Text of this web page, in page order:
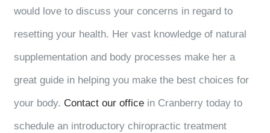
would love to discuss your concerns in regard to
resetting your health. Her vast knowledge of natural
supplementation and body processes make her a
great guide in helping you make the best choices for
your body. Contact our office in Cranberry today to
schedule an introductory chiropractic treatment